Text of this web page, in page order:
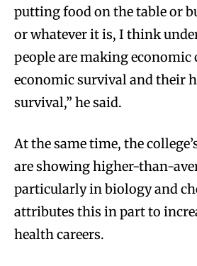
putting food on the table or
or whatever it is, I think
people are making
economic survival and their
survival,” he said.
At the same time, the
are showing higher-than-
particularly in biology and
attributes this in part to
health careers.